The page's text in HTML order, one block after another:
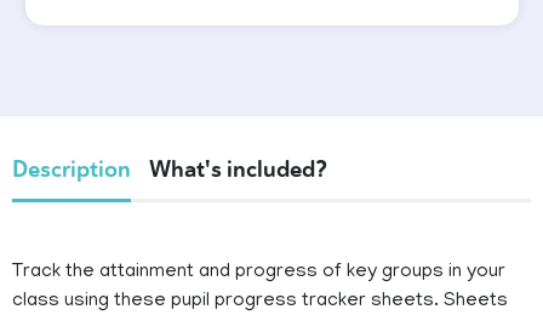
Description What's included?
Track the attainment and progress of key groups in your
class using these pupil progress tracker sheets. Sheets